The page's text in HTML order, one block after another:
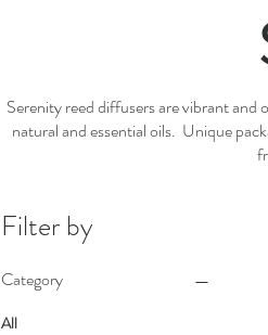
Serenity reed diffusers are vibrant
natural and essential oils. Unique
Filter by
Category
All